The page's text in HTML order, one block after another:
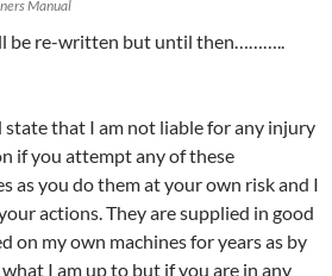
Manual
be re-written but until then………..
state that I am not liable for any injury
if you attempt any of these
as you do them at your own risk and I
actions. They are supplied in good
on my own machines for years as by
I am up to but if you are in any